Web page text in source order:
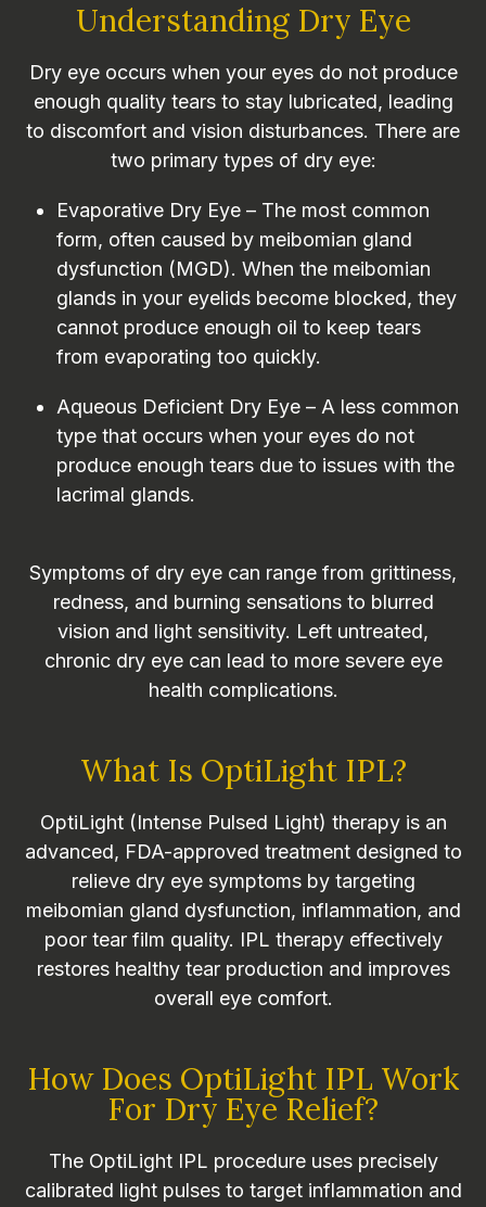
Understanding Dry Eye
Dry eye occurs when your eyes do not produce
enough quality tears to stay lubricated, leading
to discomfort and vision disturbances. There are
two primary types of dry eye:
Evaporative Dry Eye – The most common
form, often caused by meibomian gland
dysfunction (MGD). When the meibomian
glands in your eyelids become blocked, they
cannot produce enough oil to keep tears
from evaporating too quickly.
Aqueous Deficient Dry Eye – A less common
type that occurs when your eyes do not
produce enough tears due to issues with the
lacrimal glands.
Symptoms of dry eye can range from grittiness,
redness, and burning sensations to blurred
vision and light sensitivity. Left untreated,
chronic dry eye can lead to more severe eye
health complications.
What Is OptiLight IPL?
OptiLight (Intense Pulsed Light) therapy is an
advanced, FDA-approved treatment designed to
relieve dry eye symptoms by targeting
meibomian gland dysfunction, inflammation, and
poor tear film quality. IPL therapy effectively
restores healthy tear production and improves
overall eye comfort.
How Does OptiLight IPL Work
For Dry Eye Relief?
The OptiLight IPL procedure uses precisely
calibrated light pulses to target inflammation and